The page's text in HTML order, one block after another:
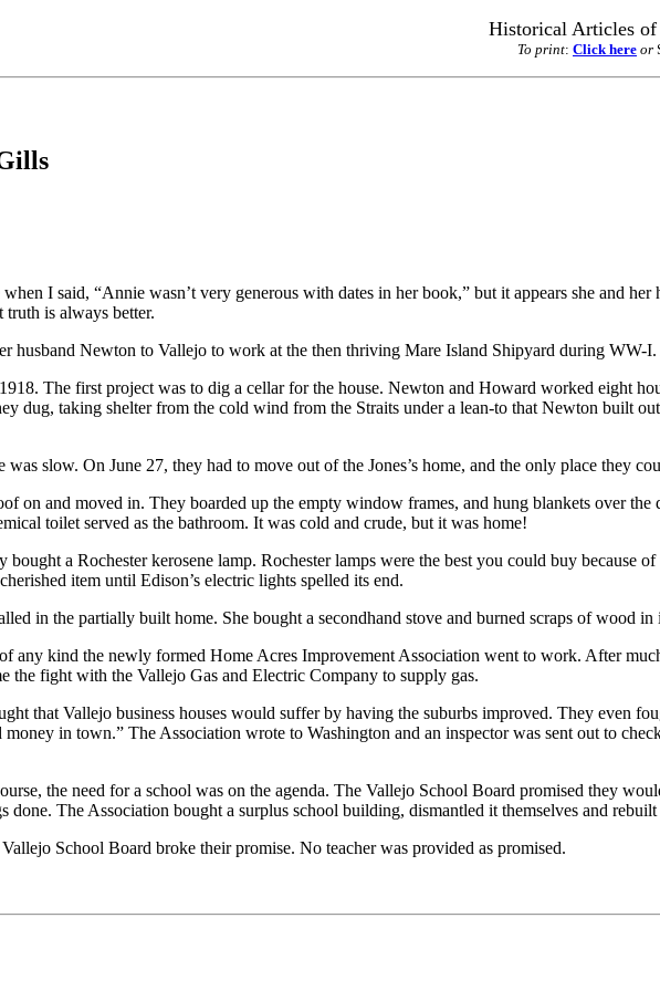
Historical Articles of
To print: Click here or
I said, “Annie wasn’t very generous with dates in her book,” but it appears she and
is always better.
husband Newton to Vallejo to work at the then thriving Mare Island Shipyard during WW-
The first project was to dig a cellar for the house. Newton and Howard worked eight
dug, taking shelter from the cold wind from the Straits under a lean-to that Newton built
slow. On June 27, they had to move out of the Jones’s home, and the only place they
on and moved in. They boarded up the empty window frames, and hung blankets over the
toilet served as the bathroom. It was cold and crude, but it was home!
a Rochester kerosene lamp. Rochester lamps were the best you could buy because
item until Edison’s electric lights spelled its end.
in the partially built home. She bought a secondhand stove and burned scraps of wood
any kind the newly formed Home Acres Improvement Association went to work. After
the fight with the Vallejo Gas and Electric Company to supply gas.
that Vallejo business houses would suffer by having the suburbs improved. They even
in town.” The Association wrote to Washington and an inspector was sent out to
the need for a school was on the agenda. The Vallejo School Board promised they
The Association bought a surplus school building, dismantled it themselves and
School Board broke their promise. No teacher was provided as promised.